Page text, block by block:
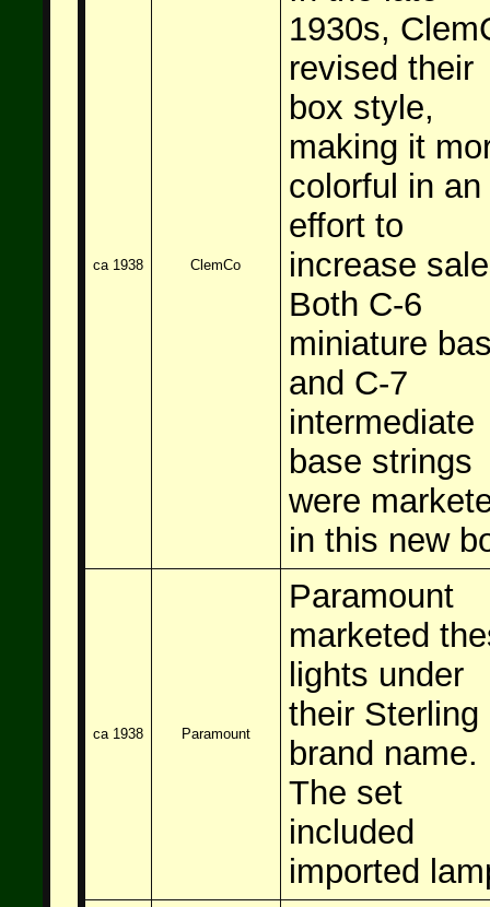
ca 1938 ClemCo
1930s,
revised their
box style,
making it
colorful in an
effort to
increase
Both C-6
miniature
and C-7
intermediate
base strings
were
in this new
ca 1938 Paramount
Paramount
marketed
lights under
their Sterling
brand name.
The set
included
imported